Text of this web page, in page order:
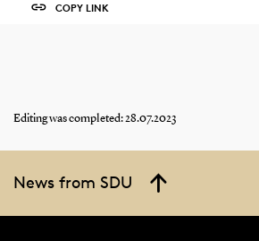
COPY LINK
Editing was completed: 28.07.2023
News from SDU